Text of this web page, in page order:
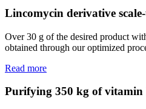
Lincomycin derivative
Over 30 g of the desired product
obtained through our optimized
Read more
Purifying 350 kg of